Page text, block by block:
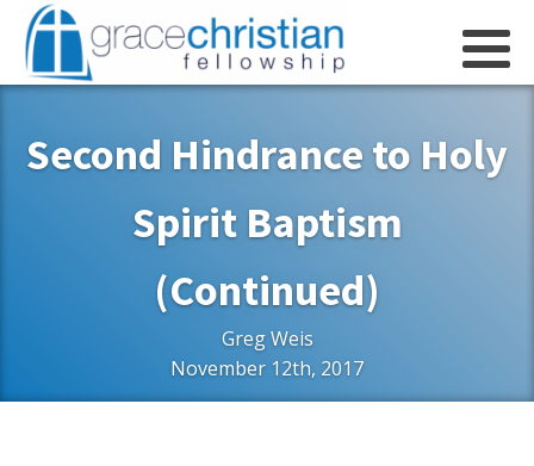
Second Hindrance to Holy
Spirit Baptism
(Continued)
Greg Weis
November 12th, 2017